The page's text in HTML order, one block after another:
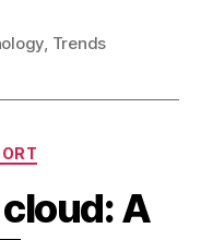
, Trends
A